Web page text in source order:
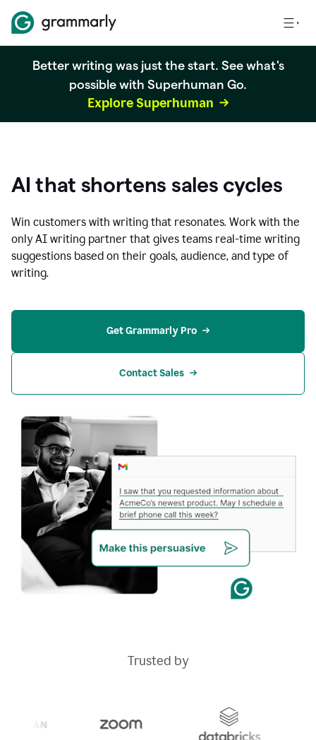
Better writing was just the start. See what's
possible with Superhuman Go.
Explore Superhuman
AI that shortens sales cycles
Win customers with writing that resonates. Work with the
only AI writing partner that gives teams real-time writing
suggestions based on their goals, audience, and type of
writing.
Get Grammarly Pro
Contact Sales
Trusted by